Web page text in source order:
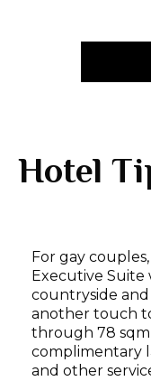
Hotel
For gay
Executive Suite
countryside
another touch
through 78
complimentary
and other